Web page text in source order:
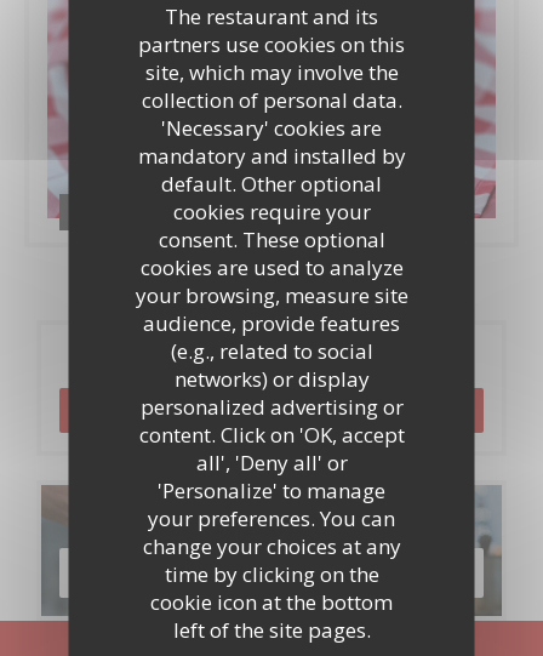
The restaurant and its
partners use cookies on this
site, which may involve the
collection of personal data.
'Necessary' cookies are
mandatory and installed by
default. Other optional
cookies require your
consent. These optional
cookies are used to analyze
your browsing, measure site
audience, provide features
(e.g., related to social
networks) or display
personalized advertising or
content. Click on 'OK, accept
all', 'Deny all' or
'Personalize' to manage
your preferences. You can
change your choices at any
time by clicking on the
cookie icon at the bottom
left of the site pages.
Food & Drinks
Booking
BOOK A TABLE
Menus
DISCOVER OUR MENU